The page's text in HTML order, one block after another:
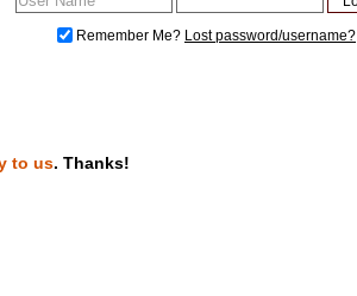
ray ripping
Glossary
Donate
Remember Me? Lost password/username?
to us. Thanks!